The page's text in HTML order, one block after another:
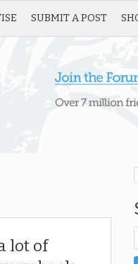
SUBMIT A POST
lot of